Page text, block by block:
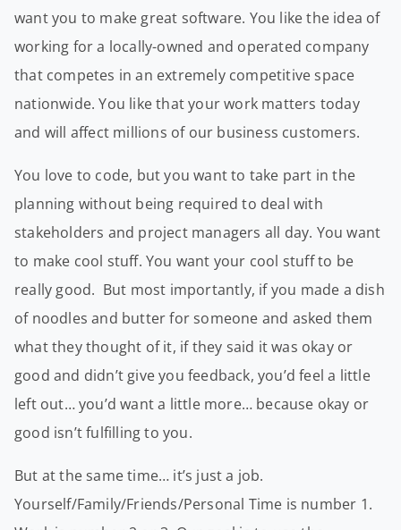
want you to make great software. You like the idea of
working for a locally-owned and operated company
that competes in an extremely competitive space
nationwide. You like that your work matters today
and will affect millions of our business customers.
You love to code, but you want to take part in the
planning without being required to deal with
stakeholders and project managers all day. You want
to make cool stuff. You want your cool stuff to be
really good. But most importantly, if you made a dish
of noodles and butter for someone and asked them
what they thought of it, if they said it was okay or
good and didn’t give you feedback, you’d feel a little
left out… you’d want a little more… because okay or
good isn’t fulfilling to you.
But at the same time… it’s just a job.
Yourself/Family/Friends/Personal Time is number 1.